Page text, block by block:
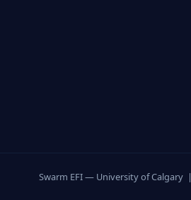
Swarm EFI — University of Calgary |